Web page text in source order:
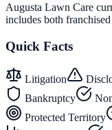
Augusta Lawn Care
includes both
Quick Facts
Litigation
Bankruptcy
Protected Territory